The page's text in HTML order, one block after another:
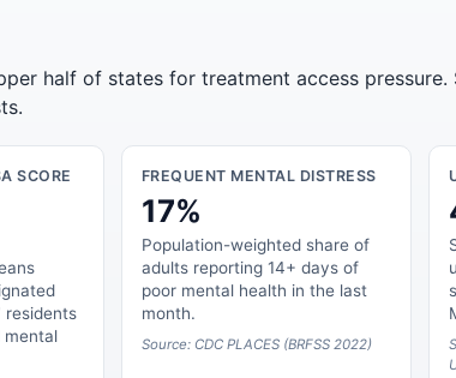
half of states for treatment access
SCORE
residents
mental
FREQUENT MENTAL DISTRESS
17%
Population-weighted share of
adults reporting 14+ days of
poor mental health in the last
month.
Source: CDC PLACES (BRFSS 2022)